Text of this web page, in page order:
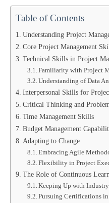
Table of Contents
Understanding Project
Core Project Management
Technical Skills in Project
Familiarity with Project
Understanding of Data
Interpersonal Skills for
Critical Thinking and
Time Management Skills
Budget Management
Adapting to Change
Embracing Agile
Flexibility in Project
The Role of Continuous
Keeping Up with
Pursuing Certifications